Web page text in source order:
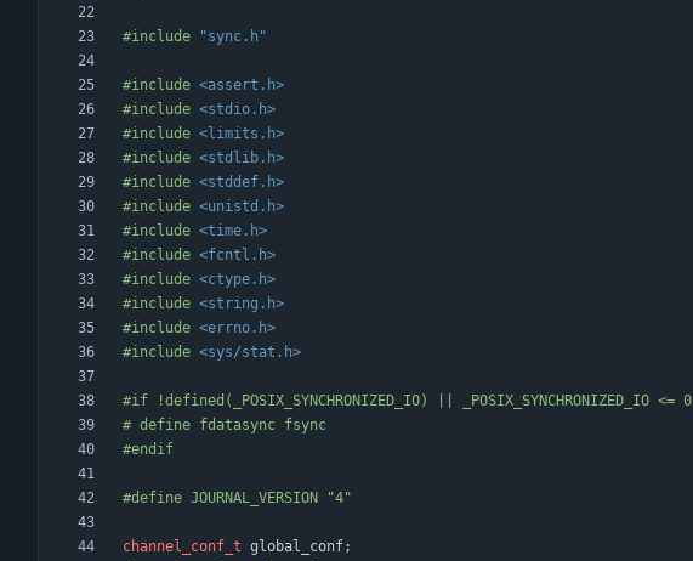
#include "sync.h"
#include <assert.h>
#include <stdio.h>
#include <limits.h>
#include <stdlib.h>
#include <stddef.h>
#include <unistd.h>
#include <time.h>
#include <fcntl.h>
#include <ctype.h>
#include <string.h>
#include <errno.h>
#include <sys/stat.h>
#if !defined(_POSIX_SYNCHRONIZED_IO) || _POSIX_SYNCHRONIZED_IO <= 0
# define fdatasync fsync
#endif
#define JOURNAL_VERSION "4"
channel_conf_t global_conf;